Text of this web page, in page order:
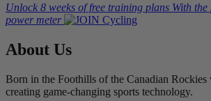
Unlock 8 weeks of free training plans With the
power meter
About Us
Born in the Foothills of the Canadian Rockies
creating game-changing sports technology.